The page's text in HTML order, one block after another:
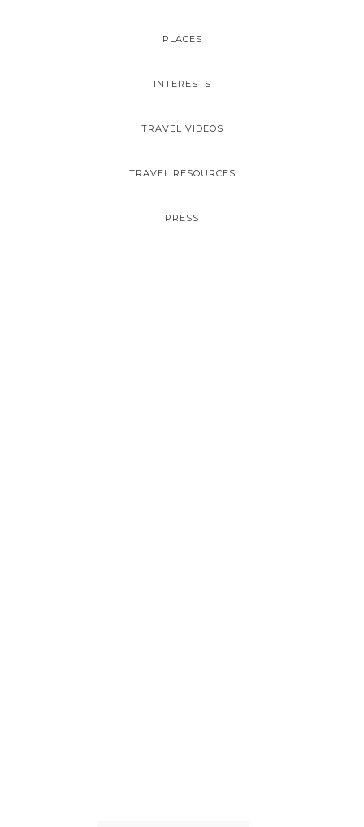
PLACES
INTERESTS
TRAVEL VIDEOS
TRAVEL RESOURCES
PRESS